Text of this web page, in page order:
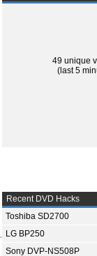
49 unique
(last 5
Recent DVD Hacks
Toshiba SD2700
LG BP250
Sony DVP-NS508P